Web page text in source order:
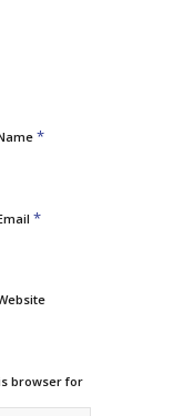
*
*
browser for